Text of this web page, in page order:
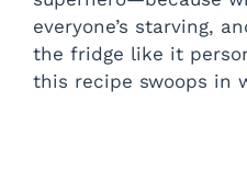
everyone’s starving,
the fridge like it
this recipe swoops in